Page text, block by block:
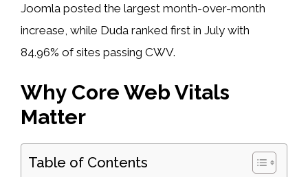
Joomla posted the largest month-over-month
increase, while Duda ranked first in July with
84.96% of sites passing CWV.
Why Core Web Vitals
Matter
Table of Contents